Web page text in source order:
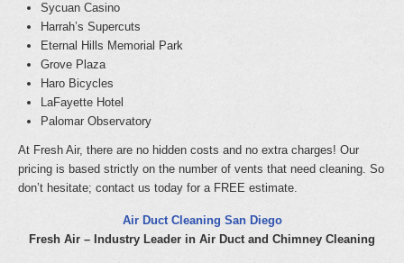
Sycuan Casino
Harrah’s Supercuts
Eternal Hills Memorial Park
Grove Plaza
Haro Bicycles
LaFayette Hotel
Palomar Observatory
At Fresh Air, there are no hidden costs and no extra charges! Our
pricing is based strictly on the number of vents that need cleaning. So
don’t hesitate; contact us today for a FREE estimate.
Air Duct Cleaning San Diego
Fresh Air – Industry Leader in Air Duct and Chimney Cleaning